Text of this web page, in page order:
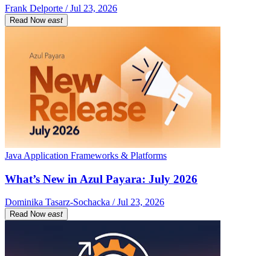
Frank Delporte / Jul 23, 2026
Read Now east
Java Application Frameworks & Platforms
What’s New in Azul Payara: July 2026
Dominika Tasarz-Sochacka / Jul 23, 2026
Read Now east